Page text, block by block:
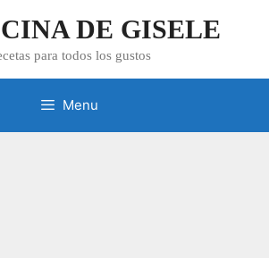
DE GISELE
para todos los gustos
Menu